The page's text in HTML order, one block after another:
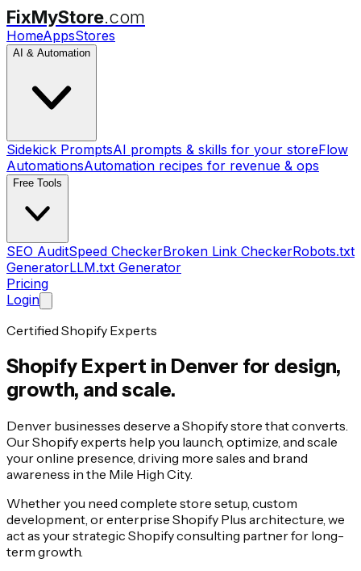
FixMyStore.com
HomeAppsStores
AI & Automation
Sidekick PromptsAI prompts & skills for your storeFlow
AutomationsAutomation recipes for revenue & ops
Free Tools
SEO AuditSpeed CheckerBroken Link CheckerRobots.txt
GeneratorLLM.txt Generator
Pricing
Login
Certified Shopify Experts
Shopify Expert in Denver for design,
growth, and scale.
Denver businesses deserve a Shopify store that converts.
Our Shopify experts help you launch, optimize, and scale
your online presence, driving more sales and brand
awareness in the Mile High City.
Whether you need complete store setup, custom
development, or enterprise Shopify Plus architecture, we
act as your strategic Shopify consulting partner for long-
term growth.